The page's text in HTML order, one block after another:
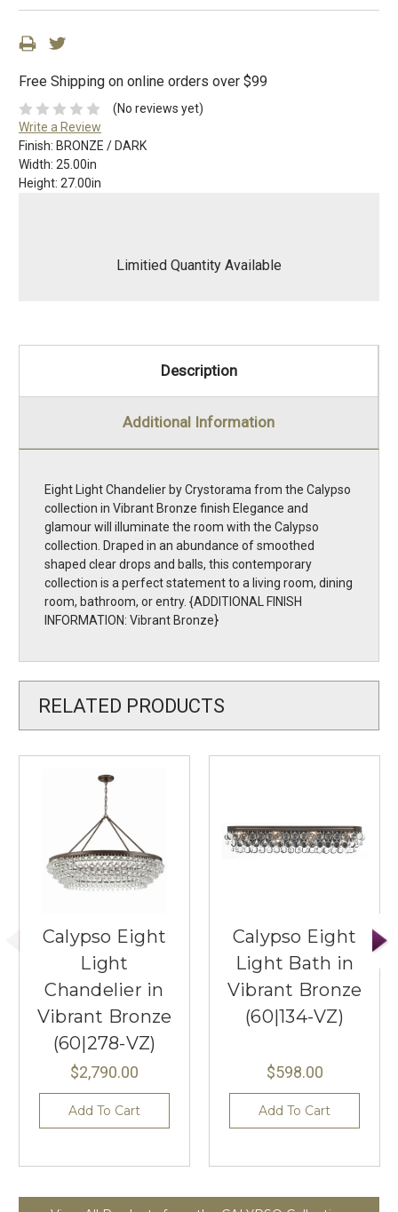
Free Shipping on online orders over $99
(No reviews yet)
Write a Review
Finish: BRONZE / DARK
Width: 25.00in
Height: 27.00in
Limitied Quantity Available
Description
Additional Information
Eight Light Chandelier by Crystorama from the Calypso
collection in Vibrant Bronze finish Elegance and
glamour will illuminate the room with the Calypso
collection. Draped in an abundance of smoothed
shaped clear drops and balls, this contemporary
collection is a perfect statement to a living room, dining
room, bathroom, or entry. {ADDITIONAL FINISH
INFORMATION: Vibrant Bronze}
RELATED PRODUCTS
Calypso Eight
Light
Chandelier in
Vibrant Bronze
(60|278-VZ)
$2,790.00
Add To Cart
Calypso Eight
Light Bath in
Vibrant Bronze
(60|134-VZ)
$598.00
Add To Cart